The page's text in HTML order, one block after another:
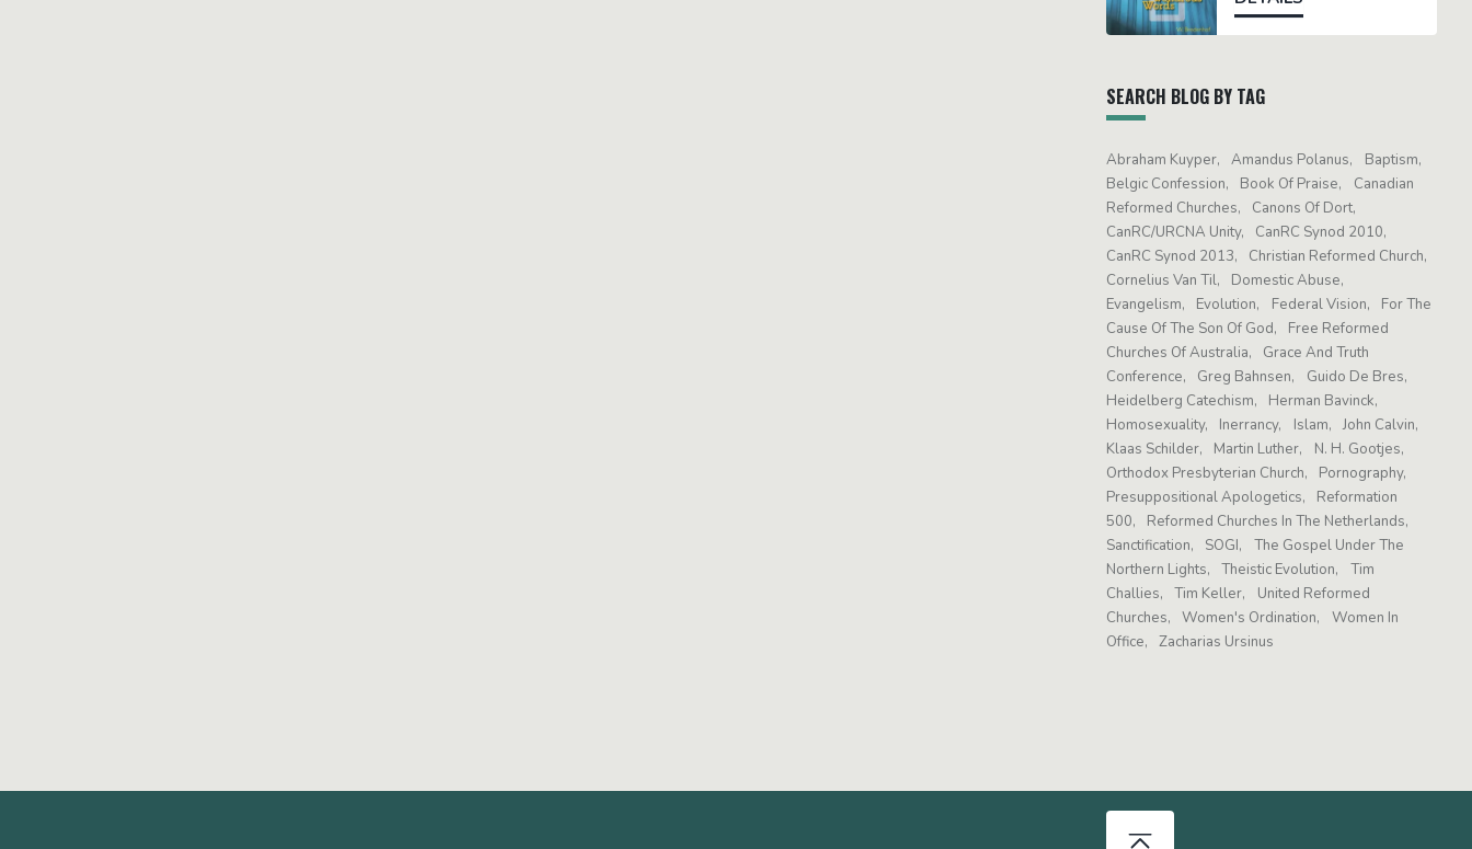
SEARCH BLOG BY TAG
Abraham Kuyper Amandus Polanus
Baptism
Belgic Confession
Book Of Praise
Canadian
Reformed Churches
Canons Of Dort
CanRC/URCNA Unity
CanRC Synod 2010
CanRC Synod 2013
Christian Reformed Church
Cornelius Van Til
Domestic Abuse
Evangelism
Evolution Federal Vision
For The
Cause Of The Son Of God
Free Reformed
Churches Of Australia
Grace And Truth
Conference
Greg Bahnsen
Guido De Bres
Heidelberg Catechism
Herman Bavinck
Homosexuality
Inerrancy Islam
John Calvin
Klaas Schilder
Martin Luther
N. H. Gootjes
Orthodox Presbyterian Church
Pornography
Presuppositional Apologetics
Reformation
500
Reformed Churches In The Netherlands
Sanctification
SOGI
The Gospel Under The
Northern Lights
Theistic Evolution
Tim
Challies
Tim Keller
United Reformed
Churches
Women's Ordination
Women In
Office
Zacharias Ursinus